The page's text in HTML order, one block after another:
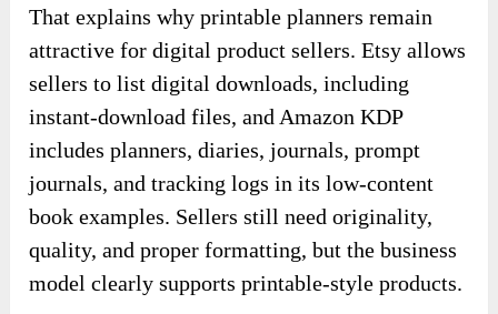
That explains why printable planners remain
attractive for digital product sellers. Etsy allows
sellers to list digital downloads, including
instant-download files, and Amazon KDP
includes planners, diaries, journals, prompt
journals, and tracking logs in its low-content
book examples. Sellers still need originality,
quality, and proper formatting, but the business
model clearly supports printable-style products.